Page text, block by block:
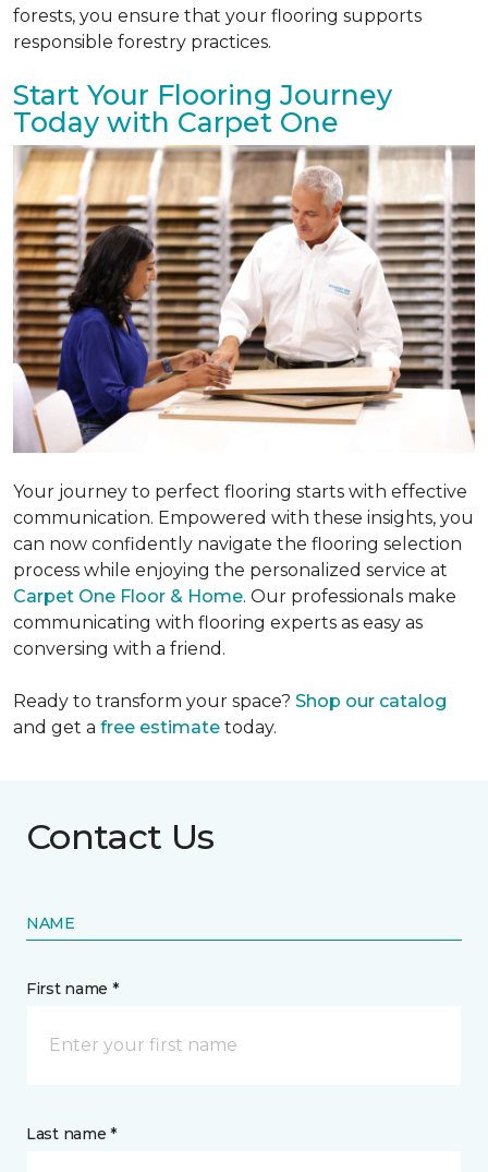
forests, you ensure that your flooring supports
responsible forestry practices.
Start Your Flooring Journey
Today with Carpet One
Your journey to perfect flooring starts with effective
communication. Empowered with these insights, you
can now confidently navigate the flooring selection
process while enjoying the personalized service at
Carpet One Floor & Home. Our professionals make
communicating with flooring experts as easy as
conversing with a friend.
Ready to transform your space? Shop our catalog
and get a free estimate today.
Contact Us
NAME
First name *
Last name *